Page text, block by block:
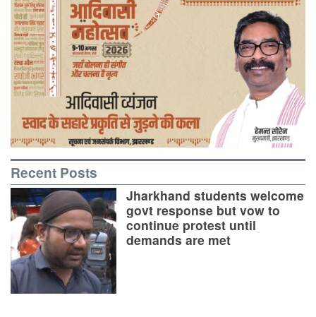
Recent Posts
Jharkhand students welcome
govt response but vow to
continue protest until
demands are met